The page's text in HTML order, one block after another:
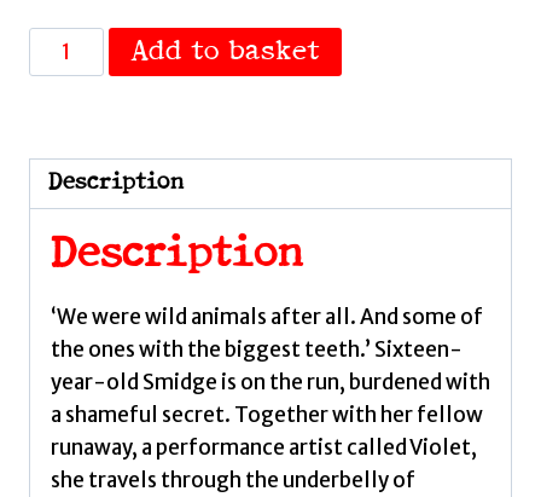
Please
Fear
Love,
Jennifer
quantity
Add to basket
Description
Description
‘We were wild animals after all. And some of
the ones with the biggest teeth.’ Sixteen-
year-old Smidge is on the run, burdened with
a shameful secret. Together with her fellow
runaway, a performance artist called Violet,
she travels through the underbelly of